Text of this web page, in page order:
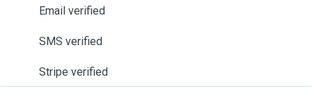
Email verified
SMS verified
Stripe verified